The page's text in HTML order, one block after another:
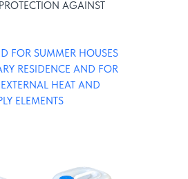
AGAINST
FOR SUMMER HOUSES
RESIDENCE AND FOR
HEAT AND
ELEMENTS